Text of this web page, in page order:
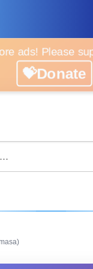
ads! Please
💝Donate